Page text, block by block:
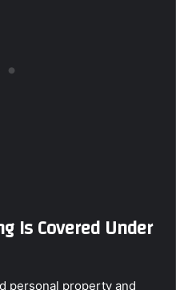
Is Covered Under
personal property and